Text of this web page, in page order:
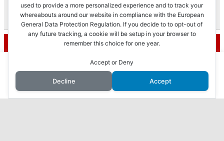
How to Make Money with Faceless YouTube
How I Made $10,000 in 3 Months with AI: My
used to provide a more personalized experience and to track your
whereabouts around our website in compliance with the European
General Data Protection Regulation. If you decide to to opt-out of
any future tracking, a cookie will be setup in your browser to
remember this choice for one year.
Accept or Deny
Decline Accept
This website uses cookies to improve your experience. We'll
assume you're ok with this, but you can opt-out if you wish.
Accept Read More
Privacy & Cookies: This site uses cookies. By continuing to use this
website, you agree to their use.
To find out more, including how to control cookies, see here: